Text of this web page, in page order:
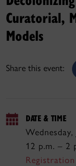
Share this event:
Curatorial,
Models
DATE & TIME
Wednesday,
12 p.m. – 2